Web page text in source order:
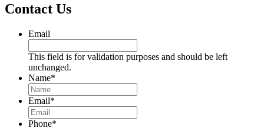
Contact Us
Email
This field is for validation purposes and should be left
unchanged.
Name*
Email*
Phone*